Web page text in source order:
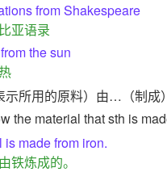
from Shakespeare
亚语录
the sun
示所用的原料）由…（制成）
the material that sth is
is made from iron.
铁炼成的。